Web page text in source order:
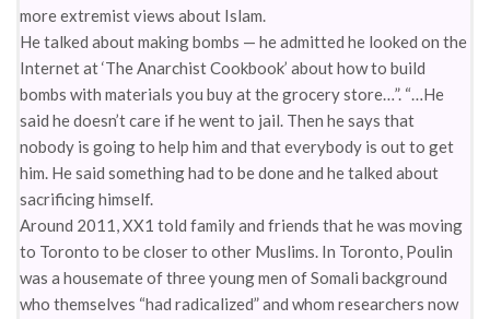
more extremist views about Islam.
He talked about making bombs — he admitted he looked on the
Internet at ‘The Anarchist Cookbook’ about how to build
bombs with materials you buy at the grocery store…”. “…He
said he doesn’t care if he went to jail. Then he says that
nobody is going to help him and that everybody is out to get
him. He said something had to be done and he talked about
sacrificing himself.
Around 2011, XX1 told family and friends that he was moving
to Toronto to be closer to other Muslims. In Toronto, Poulin
was a housemate of three young men of Somali background
who themselves “had radicalized” and whom researchers now